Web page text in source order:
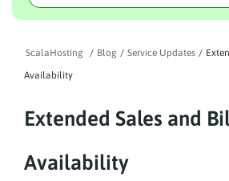
ScalaHosting / Blog / Service Updates /
Availability
Extended Sales and
Availability